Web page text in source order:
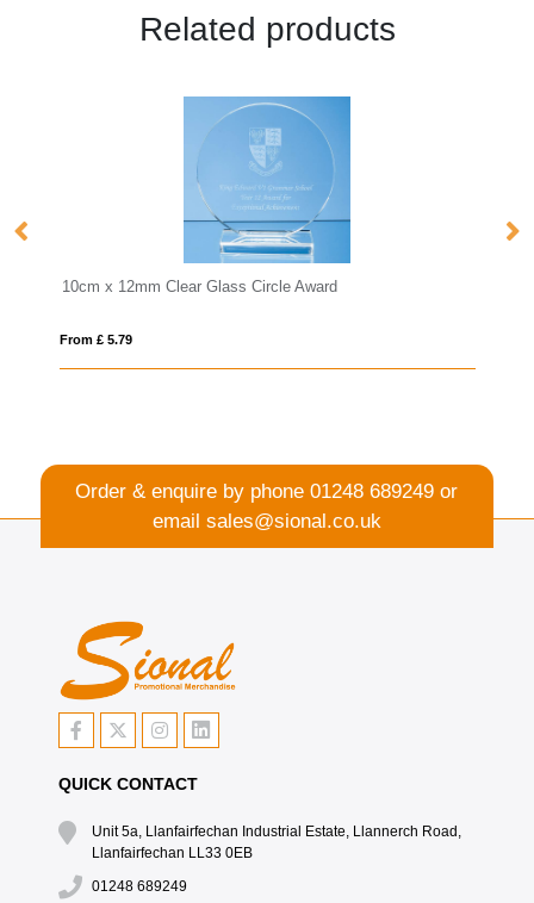
Related products
Order & enquire by phone01248 689249 or
email sales@sional.co.uk
QUICK CONTACT
Unit 5a, Llanfairfechan Industrial Estate, Llannerch Road,
Llanfairfechan LL33 0EB
01248 689249